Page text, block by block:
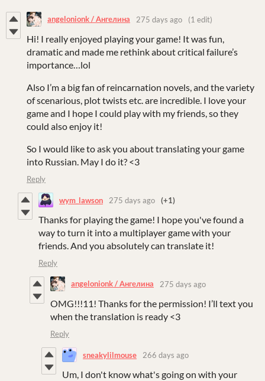
angelonionk / Ангелина 275 days ago (1 edit)
Hi! I really enjoyed playing your game! It was fun,
dramatic and made me rethink about critical failure’s
importance…lol
Also I’m a big fan of reincarnation novels, and the variety
of scenarious, plot twists etc. are incredible. I love your
game and I hope I could play with my friends, so they
could also enjoy it!
So I would like to ask you about translating your game
into Russian. May I do it? <3
Reply
wym_lawson 275 days ago (+1)
Thanks for playing the game! I hope you've found a
way to turn it into a multiplayer game with your
friends. And you absolutely can translate it!
Reply
angelonionk / Ангелина 275 days ago
OMG!!!11! Thanks for the permission! I’ll text you
when the translation is ready <3
Reply
sneakylilmouse 266 days ago
Um, I don't know what's going on with your